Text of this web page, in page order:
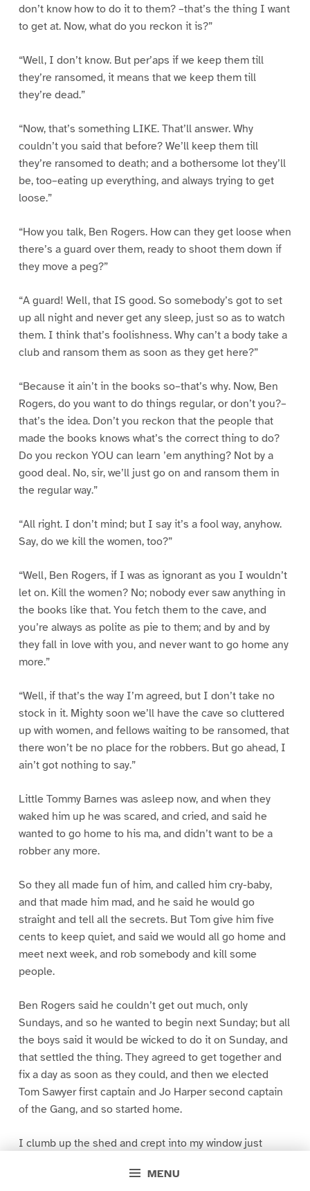
MENU
don’t know how to do it to them? –that’s the thing I want
to get at. Now, what do you reckon it is?”
“Well, I don’t know. But per’aps if we keep them till
they’re ransomed, it means that we keep them till
they’re dead.”
“Now, that’s something LIKE. That’ll answer. Why
couldn’t you said that before? We’ll keep them till
they’re ransomed to death; and a bothersome lot they’ll
be, too–eating up everything, and always trying to get
loose.”
“How you talk, Ben Rogers. How can they get loose when
there’s a guard over them, ready to shoot them down if
they move a peg?”
“A guard! Well, that IS good. So somebody’s got to set
up all night and never get any sleep, just so as to watch
them. I think that’s foolishness. Why can’t a body take a
club and ransom them as soon as they get here?”
“Because it ain’t in the books so–that’s why. Now, Ben
Rogers, do you want to do things regular, or don’t you?–
that’s the idea. Don’t you reckon that the people that
made the books knows what’s the correct thing to do?
Do you reckon YOU can learn ’em anything? Not by a
good deal. No, sir, we’ll just go on and ransom them in
the regular way.”
“All right. I don’t mind; but I say it’s a fool way, anyhow.
Say, do we kill the women, too?”
“Well, Ben Rogers, if I was as ignorant as you I wouldn’t
let on. Kill the women? No; nobody ever saw anything in
the books like that. You fetch them to the cave, and
you’re always as polite as pie to them; and by and by
they fall in love with you, and never want to go home any
more.”
“Well, if that’s the way I’m agreed, but I don’t take no
stock in it. Mighty soon we’ll have the cave so cluttered
up with women, and fellows waiting to be ransomed, that
there won’t be no place for the robbers. But go ahead, I
ain’t got nothing to say.”
Little Tommy Barnes was asleep now, and when they
waked him up he was scared, and cried, and said he
wanted to go home to his ma, and didn’t want to be a
robber any more.
So they all made fun of him, and called him cry-baby,
and that made him mad, and he said he would go
straight and tell all the secrets. But Tom give him five
cents to keep quiet, and said we would all go home and
meet next week, and rob somebody and kill some
people.
Ben Rogers said he couldn’t get out much, only
Sundays, and so he wanted to begin next Sunday; but all
the boys said it would be wicked to do it on Sunday, and
that settled the thing. They agreed to get together and
fix a day as soon as they could, and then we elected
Tom Sawyer first captain and Jo Harper second captain
of the Gang, and so started home.
I clumb up the shed and crept into my window just
greased up and clayey, and I was dog- tired.